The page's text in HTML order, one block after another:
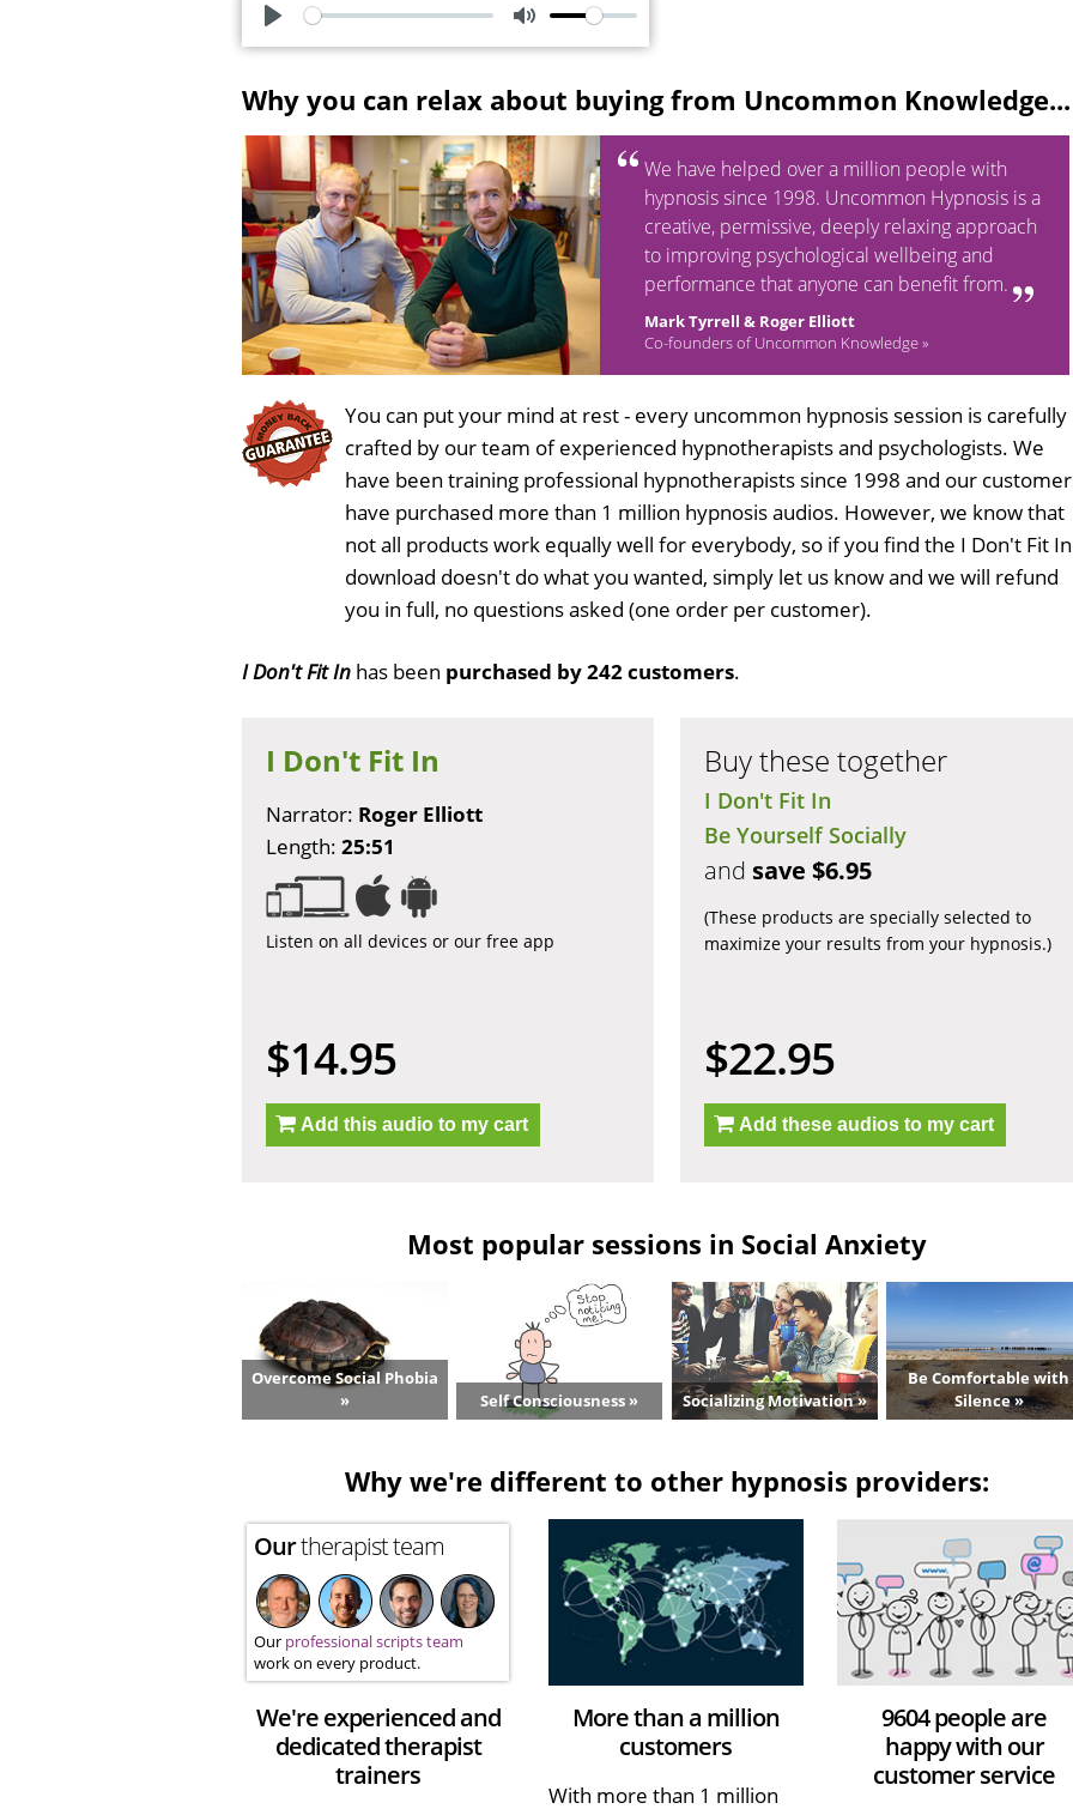
P
a
y
M
t
e
Why you can relax about buying from Uncommon Knowledge...
We have helped over a million people with
hypnosis since 1998. Uncommon Hypnosis is a
creative, permissive, deeply relaxing approach
to improving psychological wellbeing and
performance that anyone can benefit from.
Mark Tyrrell & Roger Elliott
Co-founders of Uncommon Knowledge »
You can put your mind at rest - every uncommon hypnosis session is carefully
crafted by our team of experienced hypnotherapists and psychologists. We
have been training professional hypnotherapists since 1998 and our
have purchased more than 1 million hypnosis audios. However, we know that
not all products work equally well for everybody, so if you find the I Don't Fit In
download doesn't do what you wanted, simply let us know and we will refund
you in full, no questions asked (one order per customer).
I Don't Fit In has been purchased by 242 customers.
I Don't Fit In
Narrator: Roger Elliott
Length: 25:51
Listen on all devices or our free app
$14.95
Add this audio to my cart
Buy these together
I Don't Fit In
Be Yourself Socially
and save $6.95
(These products are specially selected to
maximize your results from your hypnosis.)
$22.95
Add these audios to my cart
Most popular sessions in Social Anxiety
Overcome Social Phobia
»
Self Consciousness » Socializing Motivation »
Be Comfortable with
Silence »
Why we're different to other hypnosis providers:
Ourtherapist team
Our professional scripts team
work on every product.
We're experienced and
dedicated therapist
trainers
More than a million
customers
With more than 1 million
9604 people are
happy with our
customer service